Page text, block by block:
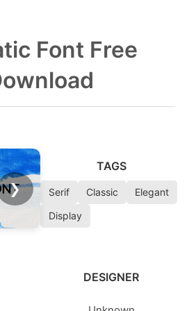
Font Free
❯
TAGS
Serif Classic
Elegant
Display
DESIGNER